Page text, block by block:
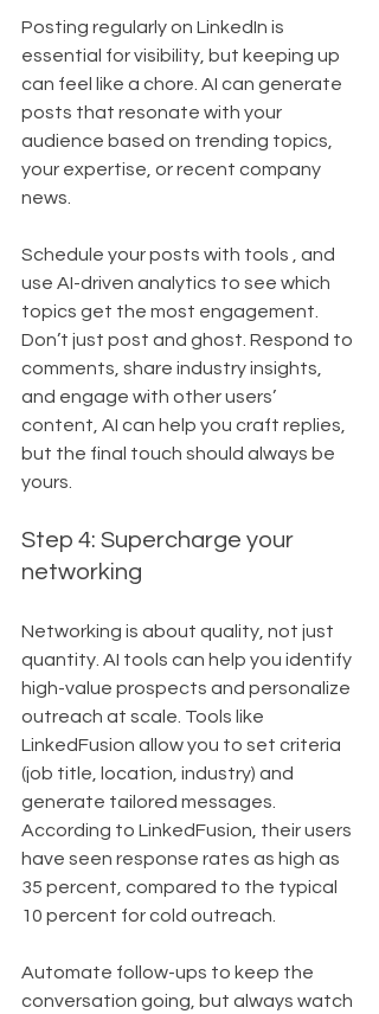
Posting regularly on LinkedIn is
essential for visibility, but keeping up
can feel like a chore. AI can generate
posts that resonate with your
audience based on trending topics,
your expertise, or recent company
news.
Schedule your posts with tools , and
use AI-driven analytics to see which
topics get the most engagement.
Don’t just post and ghost. Respond to
comments, share industry insights,
and engage with other users’
content, AI can help you craft replies,
but the final touch should always be
yours.
Step 4: Supercharge your
networking
Networking is about quality, not just
quantity. AI tools can help you identify
high-value prospects and personalize
outreach at scale. Tools like
LinkedFusion allow you to set criteria
(job title, location, industry) and
generate tailored messages.
According to LinkedFusion, their users
have seen response rates as high as
35 percent, compared to the typical
10 percent for cold outreach.
Automate follow-ups to keep the
conversation going, but always watch